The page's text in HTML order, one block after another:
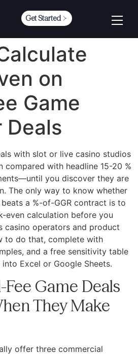
Get Started
on
Game
Deals
with slot or live casino studios
compared with headline 15-20 %
you discover they are
The only way to know whether
a %-of-GGR contract is to
even calculation before you
casino operators and product
to do that, complete with
and a free sensitivity table
Excel or Google Sheets.
Fee Game Deals
They Make
offer three commercial